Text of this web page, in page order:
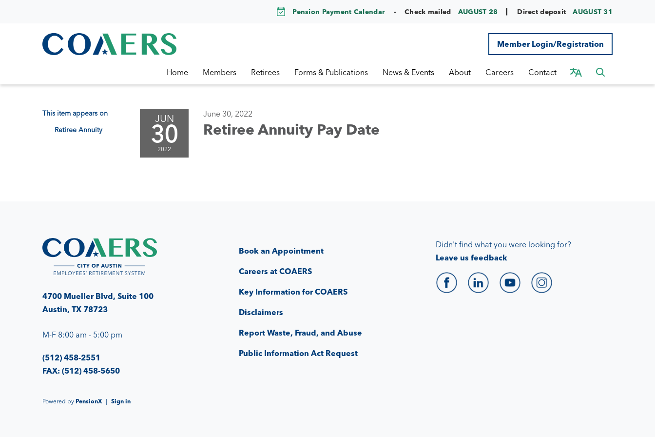
Pension Payment Calendar Check mailed AUGUST 28 Direct deposit AUGUST 31
Member Login/Registration
Home Members Retirees Forms & Publications News & Events About Careers Contact
This item appears on
Retiree Annuity
JUN
30
2022
June 30, 2022
Retiree Annuity Pay Date
4700 Mueller Blvd, Suite 100
Austin, TX 78723
M-F 8:00 am - 5:00 pm
(512) 458-2551
FAX: (512) 458-5650
Book an Appointment
Careers at COAERS
Key Information for COAERS
Disclaimers
Report Waste, Fraud, and Abuse
Public Information Act Request
Didn't find what you were looking for?
Leave us feedback
Powered by PensionX | Sign in